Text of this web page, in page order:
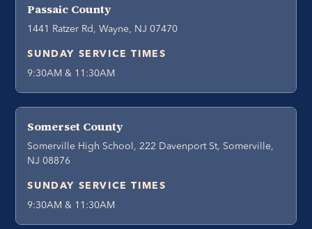
Passaic County
1441 Ratzer Rd, Wayne, NJ 07470
SUNDAY SERVICE TIMES
9:30AM & 11:30AM
Somerset County
Somerville High School, 222 Davenport St, Somerville,
NJ 08876
SUNDAY SERVICE TIMES
9:30AM & 11:30AM